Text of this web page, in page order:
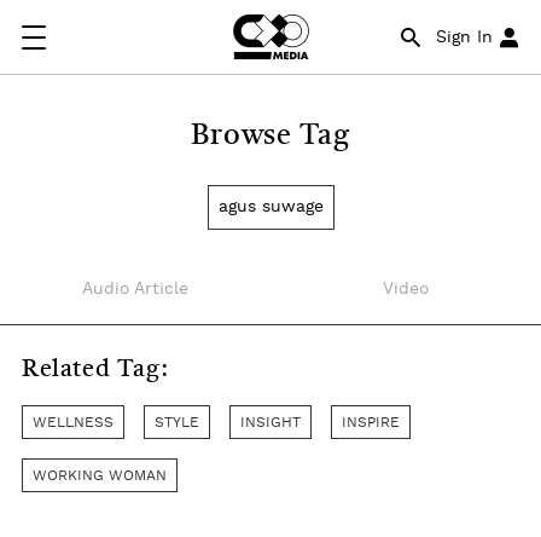
Sign In
Browse Tag
agus suwage
Audio Article Video
Related Tag:
WELLNESS STYLE INSIGHT INSPIRE
WORKING WOMAN